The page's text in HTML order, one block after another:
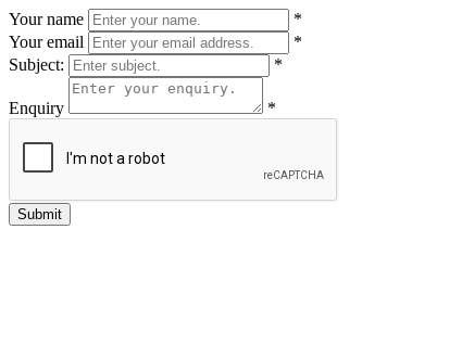
Your name
*
Your email
*
Subject:
*
Enquiry *
Submit